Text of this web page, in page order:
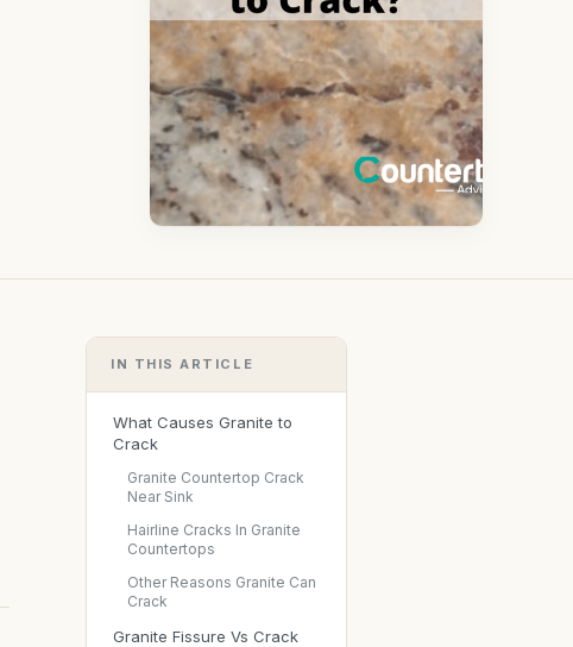
IN THIS ARTICLE
What Causes Granite to
Crack
Granite Countertop Crack
Near Sink
Hairline Cracks In Granite
Countertops
Other Reasons Granite Can
Crack
Granite Fissure Vs Crack